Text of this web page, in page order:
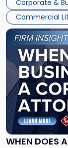
Corporate &
Commercial
WHEN DOES
Link
post
with
"When
Does
a
Business
Need